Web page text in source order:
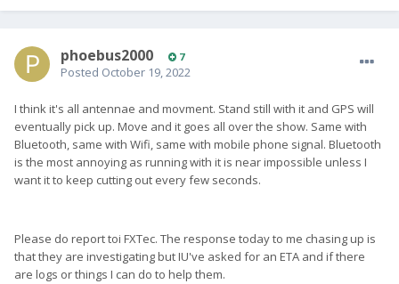
phoebus2000 7
Posted October 19, 2022
I think it's all antennae and movment. Stand still with it and GPS will
eventually pick up. Move and it goes all over the show. Same with
Bluetooth, same with Wifi, same with mobile phone signal. Bluetooth
is the most annoying as running with it is near impossible unless I
want it to keep cutting out every few seconds.
Please do report toi FXTec. The response today to me chasing up is
that they are investigating but IU've asked for an ETA and if there
are logs or things I can do to help them.